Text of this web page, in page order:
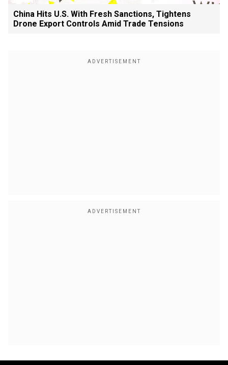
China Hits U.S. With Fresh Sanctions, Tightens
Drone Export Controls Amid Trade Tensions